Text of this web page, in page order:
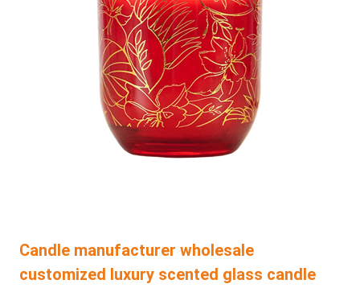
Candle manufacturer wholesale
customized luxury scented glass candle